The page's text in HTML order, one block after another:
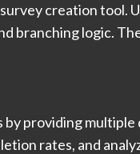
creation tool.
branching logic.
providing multiple
rates, and